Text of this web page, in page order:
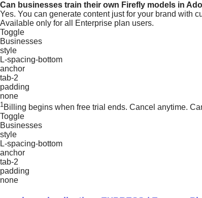
Can businesses train their own Firefly models in
Yes. You can generate content just for your brand with
Available only for all Enterprise plan users.
Toggle
Businesses
style
L-spacing-bottom
anchor
tab-2
padding
none
1Billing begins when free trial ends. Cancel anytime.
Toggle
Businesses
style
L-spacing-bottom
anchor
tab-2
padding
none